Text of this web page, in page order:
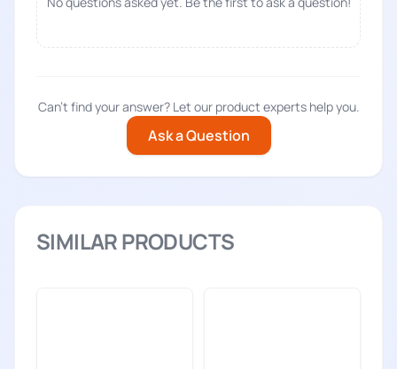
Can't find your answer? Let our product experts help you.
Ask a Question
SIMILAR PRODUCTS